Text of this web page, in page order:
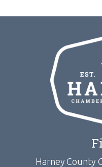
Harney County